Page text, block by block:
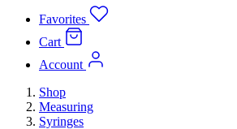
Favorites
Cart
Account
Shop
Measuring
Syringes